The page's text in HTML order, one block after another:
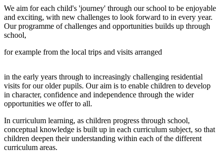
We aim for each child's 'journey' through our school to be enjoyable
and exciting, with new challenges to look forward to in every year.
Our programme of challenges and opportunities builds up through
school,
for example from the local trips and visits arranged
in the early years through to increasingly challenging residential
visits for our older pupils. Our aim is to enable children to develop
in character, confidence and independence through the wider
opportunities we offer to all.
In curriculum learning, as children progress through school,
conceptual knowledge is built up in each curriculum subject, so that
children deepen their understanding within each of the different
curriculum areas.